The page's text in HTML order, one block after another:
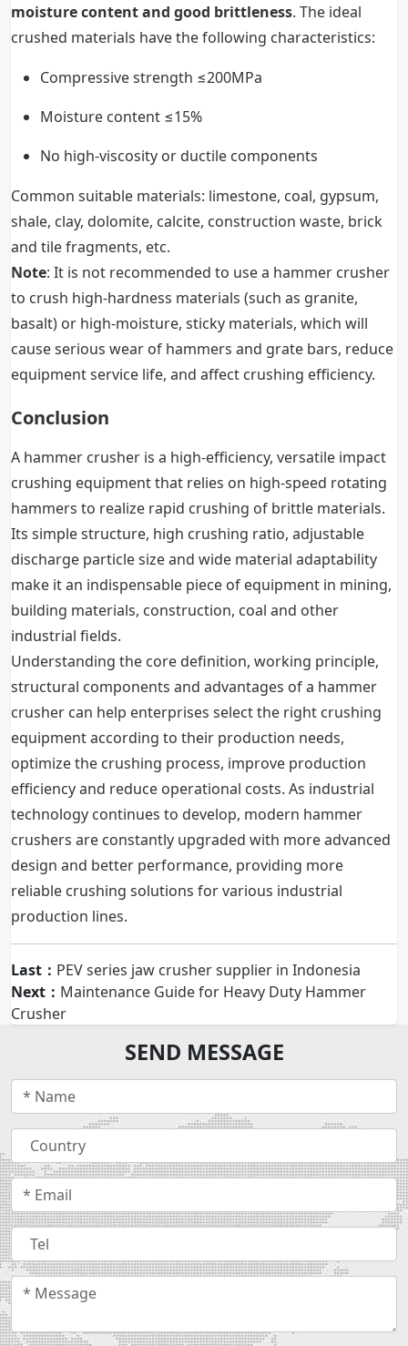
moisture content and good brittleness. The ideal
crushed materials have the following characteristics:
Compressive strength ≤200MPa
Moisture content ≤15%
No high-viscosity or ductile components
Common suitable materials: limestone, coal, gypsum,
shale, clay, dolomite, calcite, construction waste, brick
and tile fragments, etc.
Note: It is not recommended to use a hammer crusher
to crush high-hardness materials (such as granite,
basalt) or high-moisture, sticky materials, which will
cause serious wear of hammers and grate bars, reduce
equipment service life, and affect crushing efficiency.
Conclusion
A hammer crusher is a high-efficiency, versatile impact
crushing equipment that relies on high-speed rotating
hammers to realize rapid crushing of brittle materials.
Its simple structure, high crushing ratio, adjustable
discharge particle size and wide material adaptability
make it an indispensable piece of equipment in mining,
building materials, construction, coal and other
industrial fields.
Understanding the core definition, working principle,
structural components and advantages of a hammer
crusher can help enterprises select the right crushing
equipment according to their production needs,
optimize the crushing process, improve production
efficiency and reduce operational costs. As industrial
technology continues to develop, modern hammer
crushers are constantly upgraded with more advanced
design and better performance, providing more
reliable crushing solutions for various industrial
production lines.
Last： PEV series jaw crusher supplier in Indonesia
Next： Maintenance Guide for Heavy Duty Hammer
Crusher
SEND MESSAGE